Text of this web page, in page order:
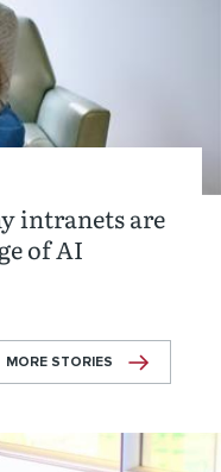
intranets are
of AI
MORE STORIES